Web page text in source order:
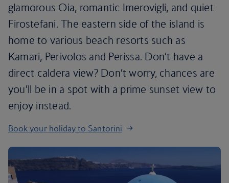
glamorous Oia, romantic Imerovigli, and quiet
Firostefani. The eastern side of the island is
home to various beach resorts such as
Kamari, Perivolos and Perissa. Don’t have a
direct caldera view? Don’t worry, chances are
you’ll be in a spot with a prime sunset view to
enjoy instead.
Book your holiday to Santorini